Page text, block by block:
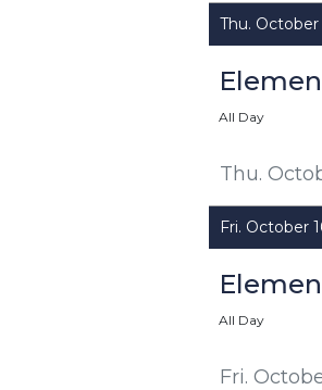
Thu.
Thu. October
All Day
Fri.
Fri. October
All Day